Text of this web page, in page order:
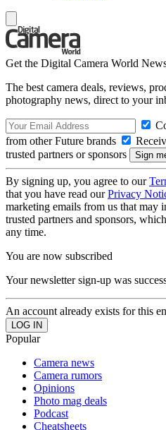
Get the Digital Camera World
The best camera deals, reviews,
photography news, direct to your
from other Future brands
trusted partners or sponsors
By signing up, you agree to our
that you have read ourPrivacy
marketing emails from us that may
trusted partners and sponsors,
any time.
You are now subscribed
Your newsletter sign-up was
An account already exists for this
Popular
Camera news
Camera rumors
Opinions
Photo mag deals
Podcast
Cheatsheets